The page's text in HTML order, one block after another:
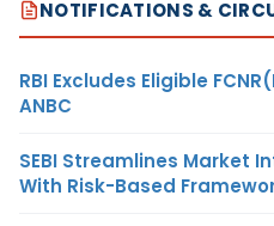
NOTIFICATIONS &
RBI Excludes Eligible
ANBC
SEBI Streamlines Market
With Risk-Based